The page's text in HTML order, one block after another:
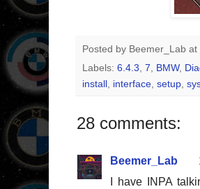
Posted by Beemer_Lab at
Labels: 6.4.3 7 BMW,
install interface setup
28 comments:
Beemer_Lab
I have INPA